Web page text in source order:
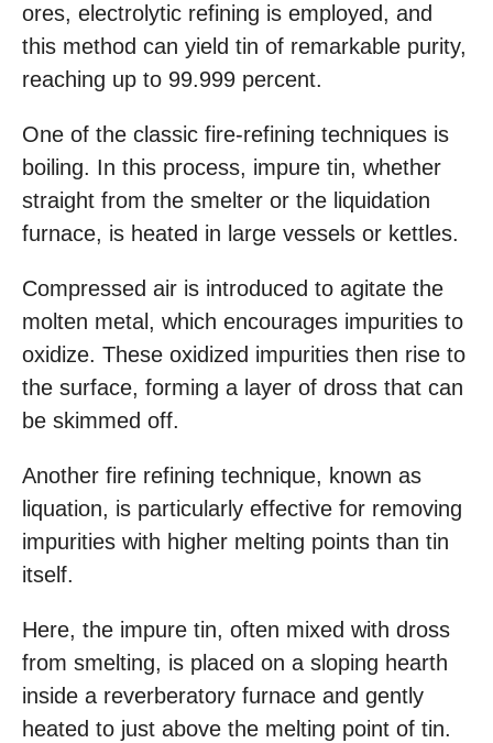
ores, electrolytic refining is employed, and
this method can yield tin of remarkable purity,
reaching up to 99.999 percent.
One of the classic fire-refining techniques is
boiling. In this process, impure tin, whether
straight from the smelter or the liquidation
furnace, is heated in large vessels or kettles.
Compressed air is introduced to agitate the
molten metal, which encourages impurities to
oxidize. These oxidized impurities then rise to
the surface, forming a layer of dross that can
be skimmed off.
Another fire refining technique, known as
liquation, is particularly effective for removing
impurities with higher melting points than tin
itself.
Here, the impure tin, often mixed with dross
from smelting, is placed on a sloping hearth
inside a reverberatory furnace and gently
heated to just above the melting point of tin.